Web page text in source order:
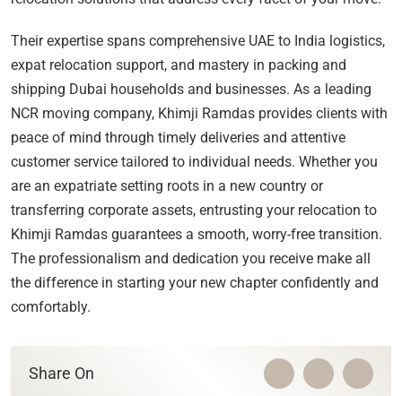
Their expertise spans comprehensive UAE to India logistics,
expat relocation support, and mastery in packing and
shipping Dubai households and businesses. As a leading
NCR moving company, Khimji Ramdas provides clients with
peace of mind through timely deliveries and attentive
customer service tailored to individual needs. Whether you
are an expatriate setting roots in a new country or
transferring corporate assets, entrusting your relocation to
Khimji Ramdas guarantees a smooth, worry-free transition.
The professionalism and dedication you receive make all
the difference in starting your new chapter confidently and
comfortably.
Share On